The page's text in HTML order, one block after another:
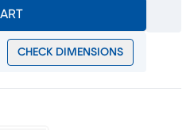
CHECK DIMENSIONS